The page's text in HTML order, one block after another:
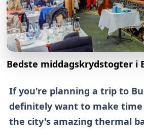
Bedste middagskrydstogter i
If you're planning a trip to
definitely want to make
the city's amazing thermal